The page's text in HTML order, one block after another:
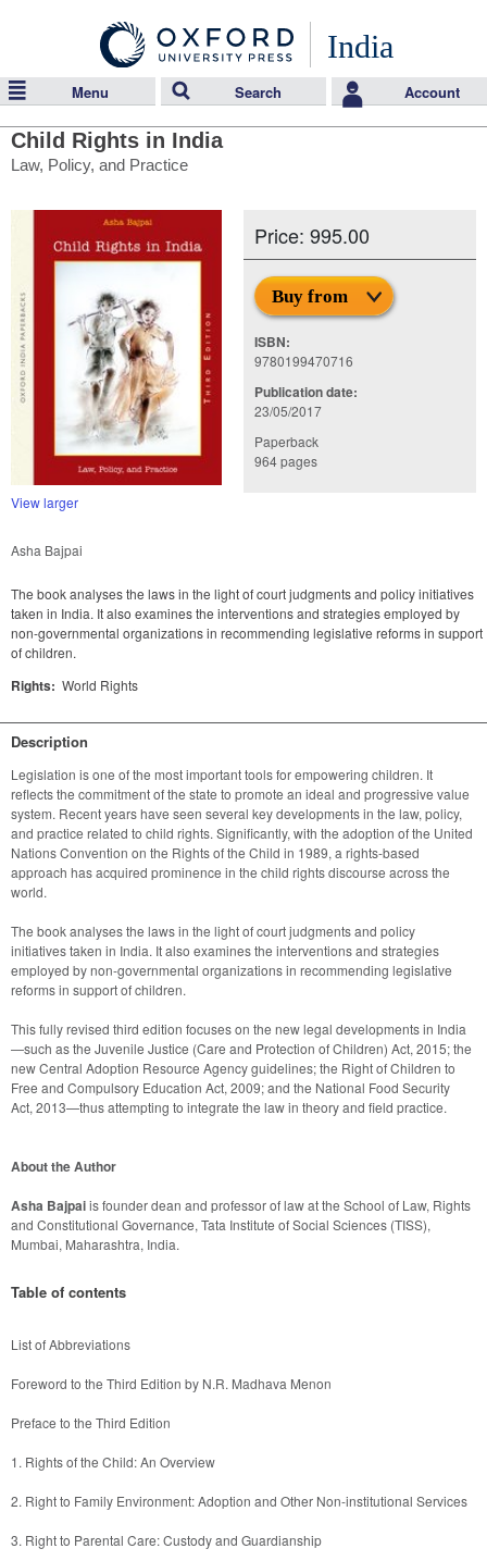
India
Menu Search Account
Child Rights in India
Law, Policy, and Practice
View larger
Price: 995.00
Buy from
ISBN:
9780199470716
Publication date:
23/05/2017
Paperback
964 pages
Asha Bajpai
The book analyses the laws in the light of court judgments and policy initiatives
taken in India. It also examines the interventions and strategies employed by
non-governmental organizations in recommending legislative reforms in support
of children.
Rights: World Rights
Description
Legislation is one of the most important tools for empowering children. It
reflects the commitment of the state to promote an ideal and progressive value
system. Recent years have seen several key developments in the law, policy,
and practice related to child rights. Significantly, with the adoption of the United
Nations Convention on the Rights of the Child in 1989, a rights-based
approach has acquired prominence in the child rights discourse across the
The book analyses the laws in the light of court judgments and policy
initiatives taken in India. It also examines the interventions and strategies
employed by non-governmental organizations in recommending legislative
This fully revised third edition focuses on the new legal developments in India
—such as the Juvenile Justice (Care and Protection of Children) Act, 2015; the
new Central Adoption Resource Agency guidelines; the Right of Children to
Free and Compulsory Education Act, 2009; and the National Food Security
About the Author
Asha Bajpai is founder dean and professor of law at the School of Law, Rights
and Constitutional Governance, Tata Institute of Social Sciences (TISS),
Mumbai, Maharashtra, India.
Table of contents